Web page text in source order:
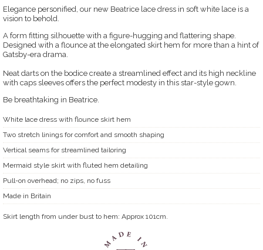
Elegance personified, our new Beatrice lace dress in soft white lace is a
vision to behold.
A form fitting silhouette with a figure-hugging and flattering shape.
Designed with a flounce at the elongated skirt hem for more than a hint of
Gatsby-era drama.
Neat darts on the bodice create a streamlined effect and its high neckline
with caps sleeves offers the perfect modesty in this star-style gown.
Be breathtaking in Beatrice.
White lace dress with flounce skirt hem
Two stretch linings for comfort and smooth shaping
Vertical seams for streamlined tailoring
Mermaid style skirt with fluted hem detailing
Pull-on overhead; no zips, no fuss
Made in Britain
Skirt length from under bust to hem: Approx 101cm.